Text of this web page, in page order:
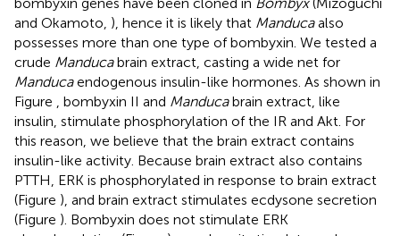
and Okamoto, ), hence it is likely that Manducaalso
possesses more than one type of bombyxin. We tested a
crude Manducabrain extract, casting a wide net for
Manducaendogenous insulin-like hormones. As shown in
Figure
, bombyxin II and Manducabrain extract, like
insulin, stimulate phosphorylation of the IR and Akt. For
this reason, we believe that the brain extract contains
insulin-like activity. Because brain extract also contains
PTTH, ERK is phosphorylated in response to brain extract
(Figure ), and brain extract stimulates ecdysone secretion
(Figure ). Bombyxin does not stimulate ERK